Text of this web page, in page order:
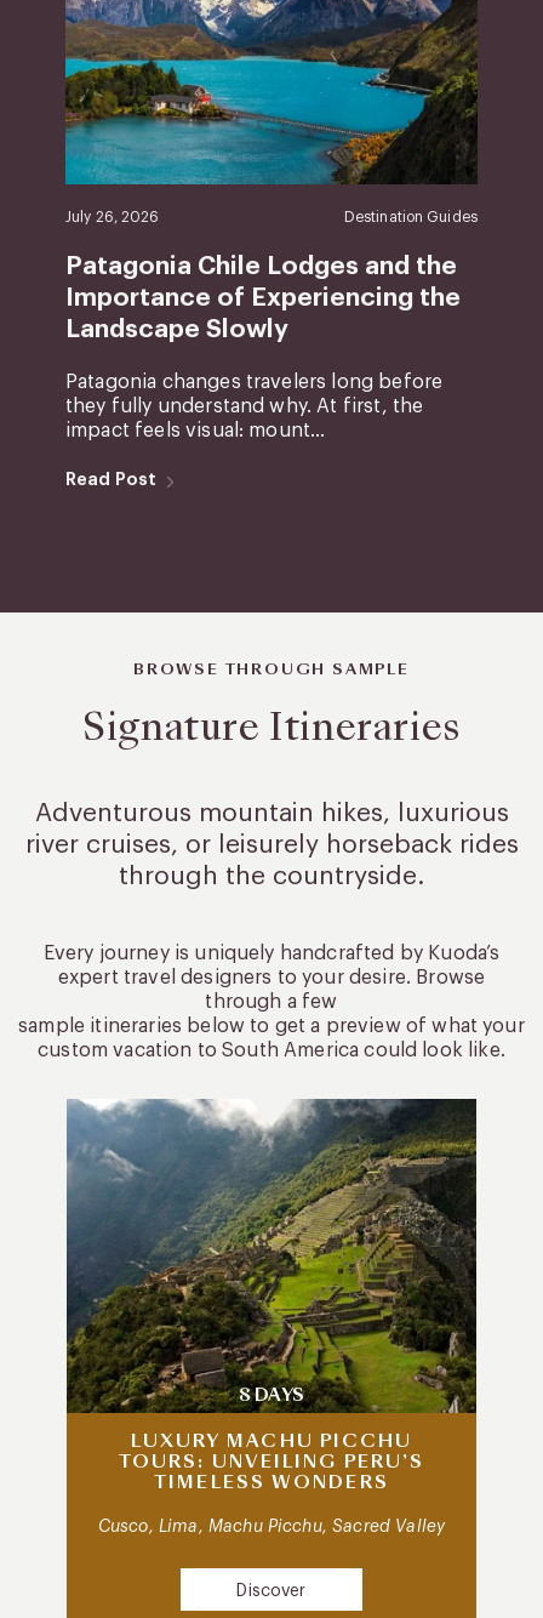
July 26, 2026 Destination Guides
Patagonia Chile Lodges and the
Importance of Experiencing the
Landscape Slowly
Patagonia changes travelers long before
they fully understand why. At first, the
impact feels visual: mount...
Read Post
BROWSE THROUGH SAMPLE
Signature Itineraries
Adventurous mountain hikes, luxurious
river cruises, or leisurelyhorseback rides
through the countryside.
Every journey is uniquely handcrafted by Kuoda’s
expert travel designers to your desire. Browse
through a few
sample itineraries below to get a preview of what your
custom vacation to South America could look like.
8 DAYS
LUXURY MACHU PICCHU
TOURS: UNVEILING PERU’S
TIMELESS WONDERS
Cusco, Lima, Machu Picchu, Sacred Valley
Discover